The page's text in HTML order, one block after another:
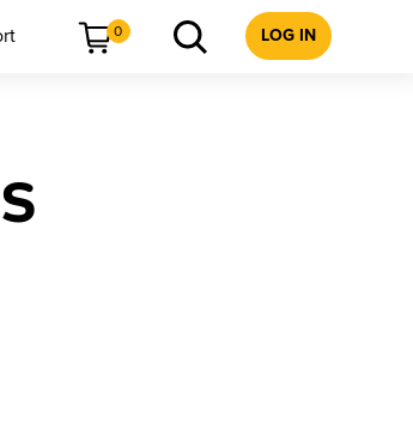
0 LOG IN